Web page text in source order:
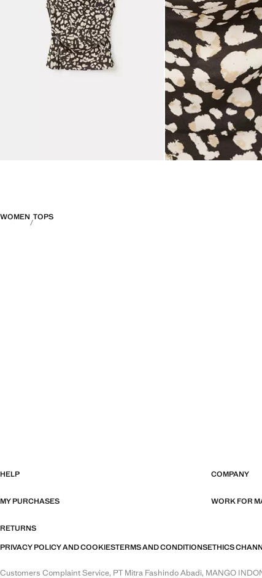
WOMEN TOPS
HELP COMPANY
MY PURCHASES WORK FOR
RETURNS
PRIVACY POLICY AND COOKIESTERMS AND CONDITIONSETHICS
Customers Complaint Service, PT Mitra Fashindo Abadi, MANGO